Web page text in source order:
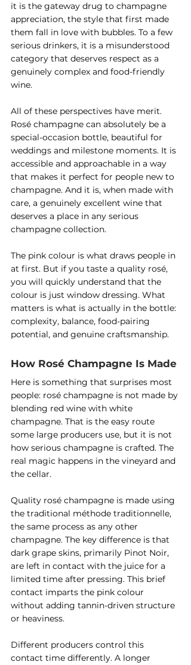
it is the gateway drug to champagne
appreciation, the style that first made
them fall in love with bubbles. To a few
serious drinkers, it is a misunderstood
category that deserves respect as a
genuinely complex and food-friendly
wine.
All of these perspectives have merit.
Rosé champagne can absolutely be a
special-occasion bottle, beautiful for
weddings and milestone moments. It is
accessible and approachable in a way
that makes it perfect for people new to
champagne. And it is, when made with
care, a genuinely excellent wine that
deserves a place in any serious
champagne collection.
The pink colour is what draws people in
at first. But if you taste a quality rosé,
you will quickly understand that the
colour is just window dressing. What
matters is what is actually in the bottle:
complexity, balance, food-pairing
potential, and genuine craftsmanship.
How Rosé Champagne Is Made
Here is something that surprises most
people: rosé champagne is not made by
blending red wine with white
champagne. That is the easy route
some large producers use, but it is not
how serious champagne is crafted. The
real magic happens in the vineyard and
the cellar.
Quality rosé champagne is made using
the traditional méthode traditionnelle,
the same process as any other
champagne. The key difference is that
dark grape skins, primarily Pinot Noir,
are left in contact with the juice for a
limited time after pressing. This brief
contact imparts the pink colour
without adding tannin-driven structure
or heaviness.
Different producers control this
contact time differently. A longer